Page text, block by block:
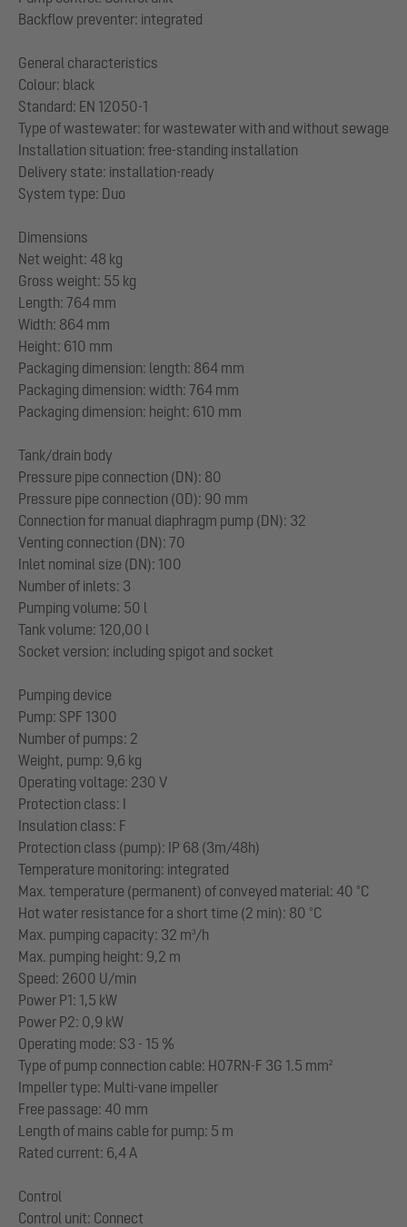
Backflow preventer: integrated
General characteristics
Colour: black
Standard: EN 12050-1
Type of wastewater: for wastewater with and without sewage
Installation situation: free-standing installation
Delivery state: installation-ready
System type: Duo
Dimensions
Net weight: 48 kg
Gross weight: 55 kg
Length: 764 mm
Width: 864 mm
Height: 610 mm
Packaging dimension: length: 864 mm
Packaging dimension: width: 764 mm
Packaging dimension: height: 610 mm
Tank/drain body
Pressure pipe connection (DN): 80
Pressure pipe connection (OD): 90 mm
Connection for manual diaphragm pump (DN): 32
Venting connection (DN): 70
Inlet nominal size (DN): 100
Number of inlets: 3
Pumping volume: 50 l
Tank volume: 120,00 l
Socket version: including spigot and socket
Pumping device
Pump: SPF 1300
Number of pumps: 2
Weight, pump: 9,6 kg
Operating voltage: 230 V
Protection class: I
Insulation class: F
Protection class (pump): IP 68 (3m/48h)
Temperature monitoring: integrated
Max. temperature (permanent) of conveyed material: 40 °C
Hot water resistance for a short time (2 min): 80 °C
Max. pumping capacity: 32 m³/h
Max. pumping height: 9,2 m
Speed: 2600 U/min
Power P1: 1,5 kW
Power P2: 0,9 kW
Operating mode: S3 - 15 %
Type of pump connection cable: H07RN-F 3G 1.5 mm²
Impeller type: Multi-vane impeller
Free passage: 40 mm
Length of mains cable for pump: 5 m
Rated current: 6,4 A
Control
Control unit: Connect